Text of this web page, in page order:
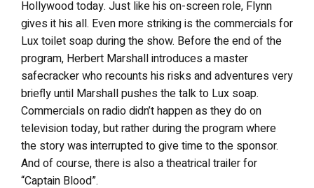
Hollywood today. Just like his on-screen role, Flynn
gives it his all. Even more striking is the commercials for
Lux toilet soap during the show. Before the end of the
program, Herbert Marshall introduces a master
safecracker who recounts his risks and adventures very
briefly until Marshall pushes the talk to Lux soap.
Commercials on radio didn’t happen as they do on
television today, but rather during the program where
the story was interrupted to give time to the sponsor.
And of course, there is also a theatrical trailer for
“Captain Blood”.